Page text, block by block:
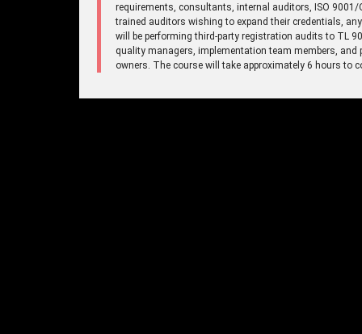
requirements, consultants, internal auditors, ISO 9001/
trained auditors wishing to expand their credentials,
will be performing third-party registration audits to TL
quality managers, implementation team members, and
owners. The course will take approximately 6 hours to